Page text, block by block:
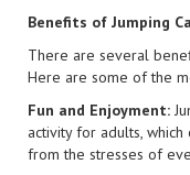
Benefits of Jumping
There are several
Here are some of the
Fun and Enjoyment:
activity for adults,
from the stresses of